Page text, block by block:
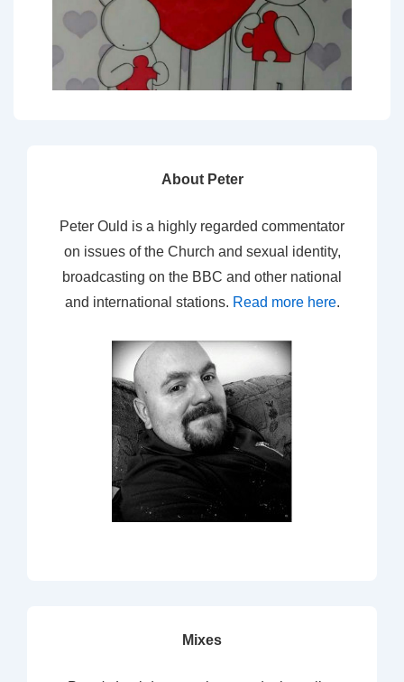
About Peter
Peter Ould is a highly regarded commentator
on issues of the Church and sexual identity,
broadcasting on the BBC and other national
and international stations. Read more here.
Mixes